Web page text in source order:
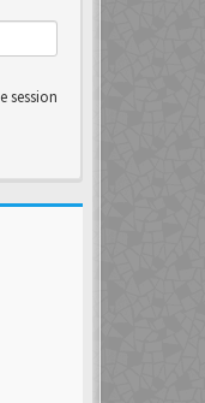
session